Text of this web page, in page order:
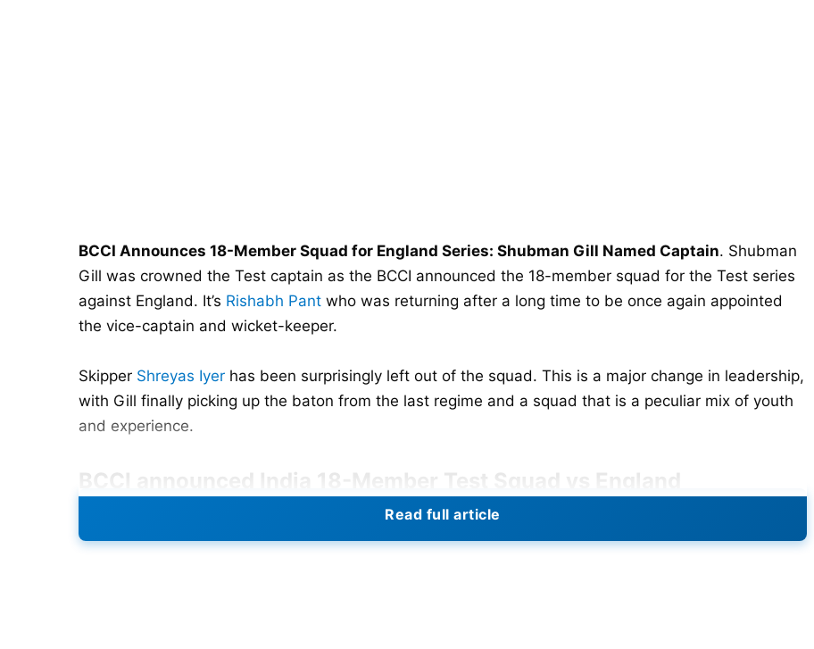
BCCI Announces 18-Member Squad for England Series: Shubman Gill Named Captain. Shubman
Gill was crowned the Test captain as the BCCI announced the 18-member squad for the Test series
against England. It’s Rishabh Pant who was returning after a long time to be once again appointed
the vice-captain and wicket-keeper.
Skipper Shreyas Iyer has been surprisingly left out of the squad. This is a major change in leadership,
with Gill finally picking up the baton from the last regime and a squad that is a peculiar mix of youth
and experience.
BCCI announced India 18-Member Test Squad vs England
Shubman Gill (C), Rishabh Pant (VC, WK), Yashasvi Jaiswal,
Easwaran, Karun Nair, Nitish Kumar Reddy,Ravindra Jadeja, Dhruv Jurel (WK),Washington Sundar,
Read full article